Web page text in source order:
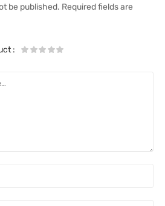
be published. Required fields are
: